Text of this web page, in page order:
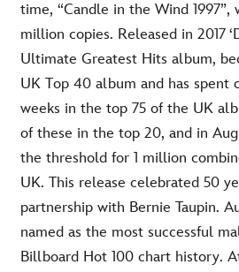
time, “Candle in the Wind 1997”,
million copies. Released in 2017
Ultimate Greatest Hits album,
UK Top 40 album and has spent
weeks in the top 75 of the UK
of these in the top 20, and in
the threshold for 1 million
UK. This release celebrated 50
partnership with Bernie Taupin.
named as the most successful
Billboard Hot 100 chart history.